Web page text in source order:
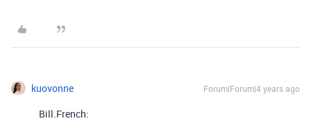
kuovonne Forum|Forum|4 years ago
Bill.French: